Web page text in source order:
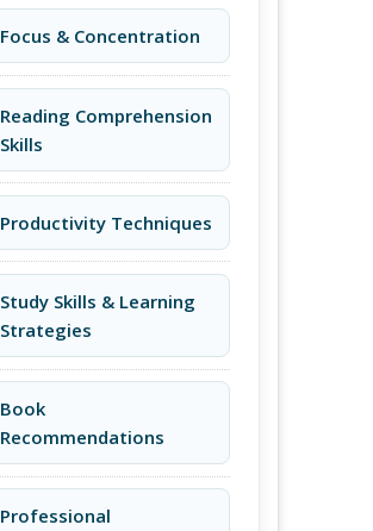
Focus & Concentration
Reading Comprehension
Skills
Productivity Techniques
Study Skills & Learning
Strategies
Book
Recommendations
Professional